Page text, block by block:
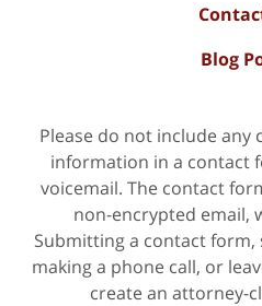
Blog
Please do not include
information in a contact
voicemail. The contact
non-encrypted email,
Submitting a contact form,
making a phone call, or
create an attorney-